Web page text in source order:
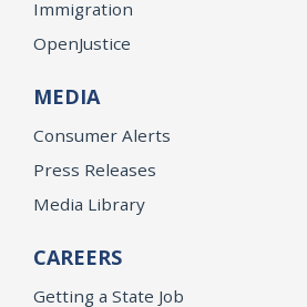
Immigration
OpenJustice
MEDIA
Consumer Alerts
Press Releases
Media Library
CAREERS
Getting a State Job